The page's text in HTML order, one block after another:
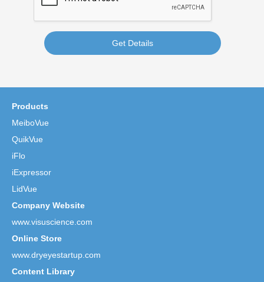
Get Details
Products
MeiboVue
QuikVue
iFlo
iExpressor
LidVue
Company Website
www.visuscience.com
Online Store
www.dryeyestartup.com
Content Library